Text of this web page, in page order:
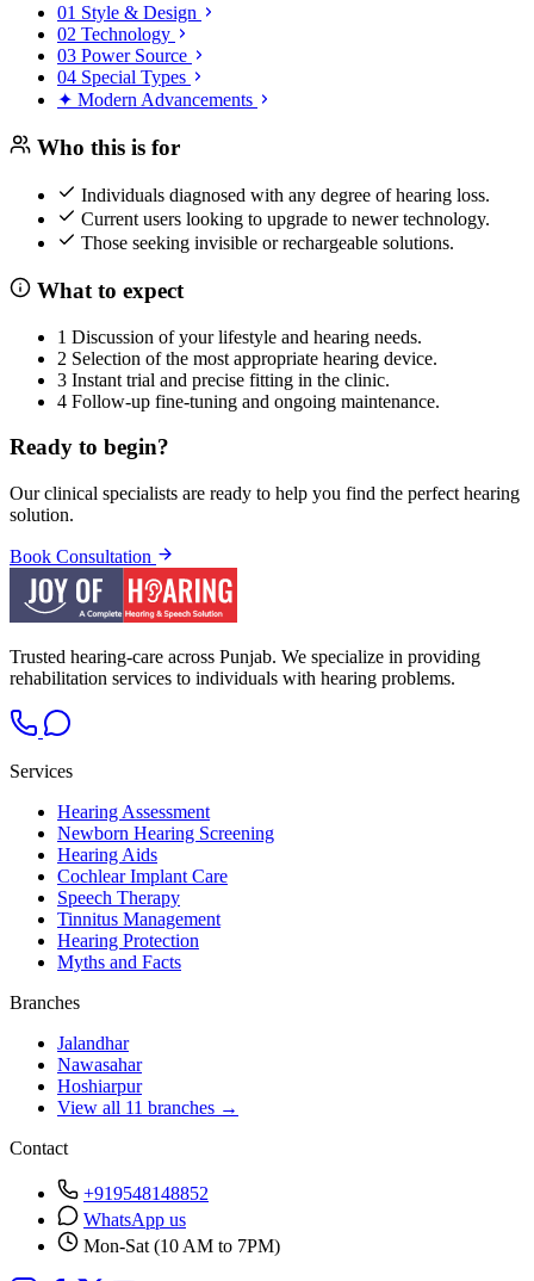
01 Style & Design
02 Technology
03 Power Source
04 Special Types
✦ Modern Advancements
Who this is for
Individuals diagnosed with any degree of hearing loss.
Current users looking to upgrade to newer technology.
Those seeking invisible or rechargeable solutions.
What to expect
1 Discussion of your lifestyle and hearing needs.
2 Selection of the most appropriate hearing device.
3 Instant trial and precise fitting in the clinic.
4 Follow-up fine-tuning and ongoing maintenance.
Ready to begin?
Our clinical specialists are ready to help you find the perfect hearing
solution.
Book Consultation
Trusted hearing-care across Punjab. We specialize in providing
rehabilitation services to individuals with hearing problems.
Services
Hearing Assessment
Newborn Hearing Screening
Hearing Aids
Cochlear Implant Care
Speech Therapy
Tinnitus Management
Hearing Protection
Myths and Facts
Branches
Jalandhar
Nawasahar
Hoshiarpur
View all 11 branches →
Contact
+919548148852
WhatsApp us
Mon-Sat (10 AM to 7PM)